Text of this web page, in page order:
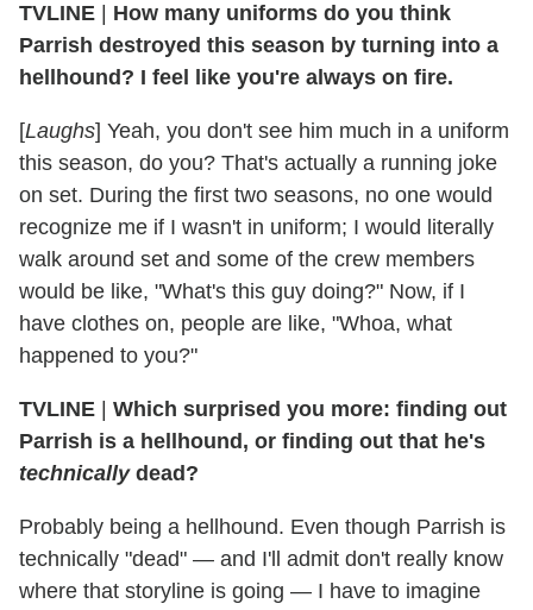
TVLINE
How many uniforms do you think
Parrish destroyed this season by turning into a
hellhound? I feel like you're always on fire.
[Laughs] Yeah, you don't see him much in a uniform
this season, do you? That's actually a running joke
on set. During the first two seasons, no one would
recognize me if I wasn't in uniform; I would literally
walk around set and some of the crew members
would be like, "What's this guy doing?" Now, if I
have clothes on, people are like, "Whoa, what
happened to you?"
TVLINE
Which surprised you more: finding out
Parrish is a hellhound, or finding out that he's
technicallydead?
Probably being a hellhound. Even though Parrish is
technically "dead" — and I'll admit don't really know
where that storyline is going — I have to imagine